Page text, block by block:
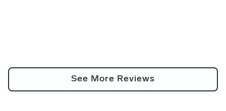
See More Reviews